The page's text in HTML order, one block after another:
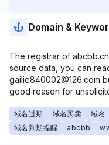
Domain &
The registrar of
source data, you can
gailie840002@126.com
good reason for
域名过期 域名买卖 域名
域名到期提醒
abcbb